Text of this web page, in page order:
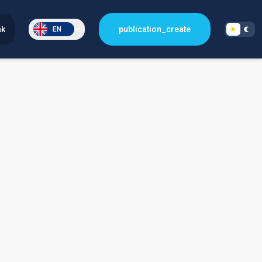
EN publication_create